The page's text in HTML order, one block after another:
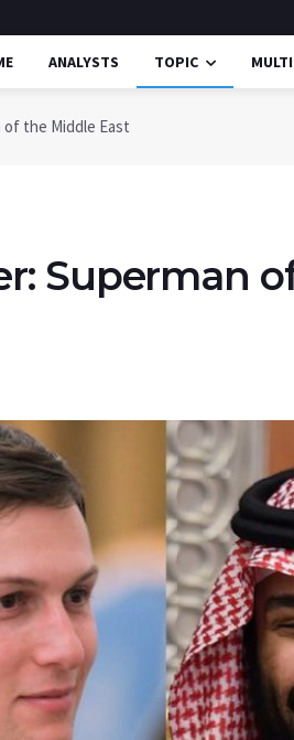
ANALYSTS TOPIC
of the Middle East
Superman